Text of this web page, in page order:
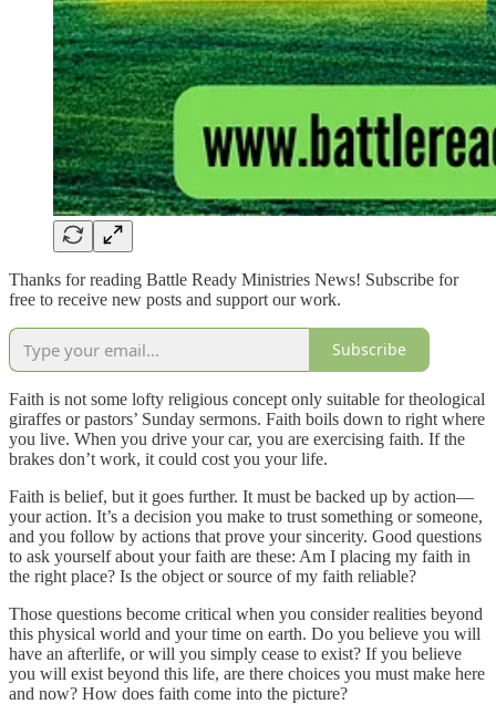
Thanks for reading Battle Ready Ministries News! Subscribe for
free to receive new posts and support our work.
Subscribe
Faith is not some lofty religious concept only suitable for theological
giraffes or pastors’ Sunday sermons. Faith boils down to right where
you live. When you drive your car, you are exercising faith. If the
brakes don’t work, it could cost you your life.
Faith is belief, but it goes further. It must be backed up by action—
your action. It’s a decision you make to trust something or someone,
and you follow by actions that prove your sincerity. Good questions
to ask yourself about your faith are these: Am I placing my faith in
the right place? Is the object or source of my faith reliable?
Those questions become critical when you consider realities beyond
this physical world and your time on earth. Do you believe you will
have an afterlife, or will you simply cease to exist? If you believe
you will exist beyond this life, are there choices you must make here
and now? How does faith come into the picture?